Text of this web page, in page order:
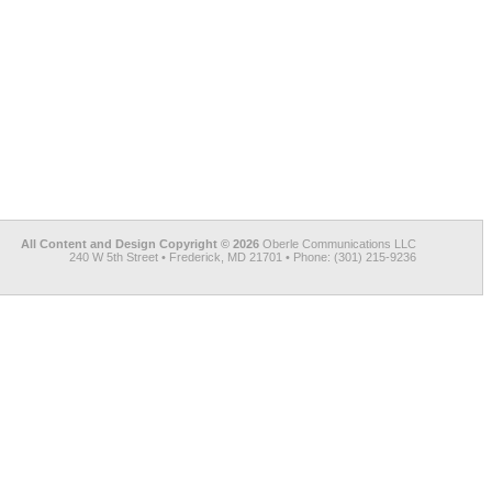
All Content and Design Copyright © 2026 Oberle Communications LLC
240 W 5th Street • Frederick, MD 21701 • Phone: (301) 215-9236